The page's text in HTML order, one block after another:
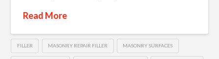
Read More
FILLER MASONRY REPAIR FILLER MASONRY SURFACES